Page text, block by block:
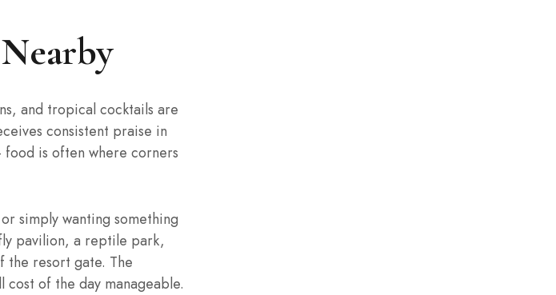
and tropical cocktails are
consistent praise in
is often where corners
simply wanting something
pavilion, a reptile park,
the resort gate. The
of the day manageable.